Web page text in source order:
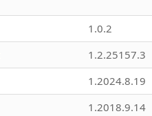
1.0.2
1.2.25157.3
1.2024.8.19
1.2018.9.14